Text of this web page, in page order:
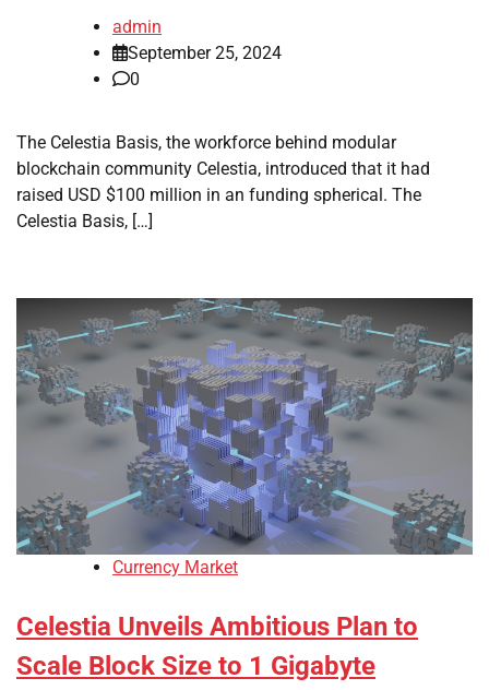
admin
September 25, 2024
0
The Celestia Basis, the workforce behind modular
blockchain community Celestia, introduced that it had
raised USD $100 million in an funding spherical. The
Celestia Basis, […]
Currency Market
Celestia Unveils Ambitious Plan to
Scale Block Size to 1 Gigabyte